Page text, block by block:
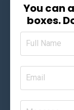
You can
boxes.